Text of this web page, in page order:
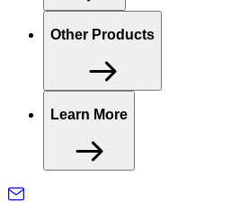
Other Products
Learn More